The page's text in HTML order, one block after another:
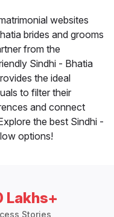
websites
brides and grooms
from the
Sindhi - Bhatia
the ideal
to filter their
and connect
the best Sindhi -
options!
Lakhs+
Stories